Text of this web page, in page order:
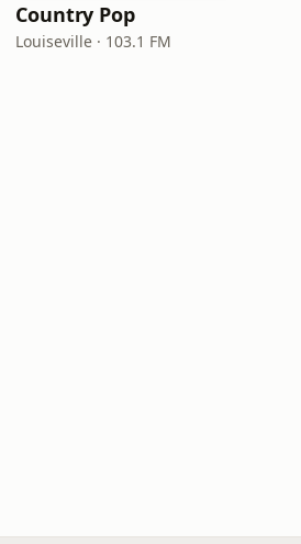
Country Pop
Louiseville · 103.1 FM